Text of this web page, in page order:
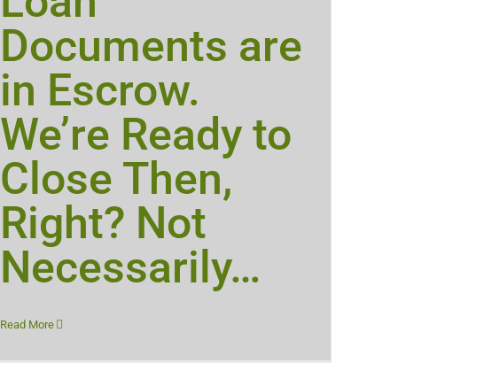
Documents are
in Escrow.
We’re Ready to
Close Then,
Right? Not
Necessarily…
Read More